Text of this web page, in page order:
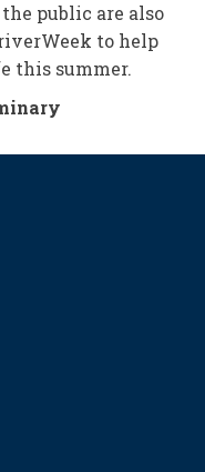
public are also
to help
this summer.